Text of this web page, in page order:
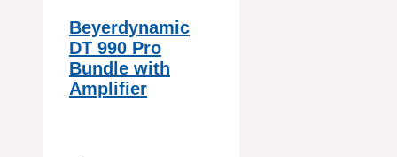
Beyerdynamic
DT 990 Pro
Bundle with
Amplifier